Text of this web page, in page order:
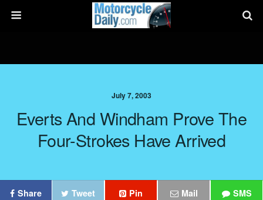
July 7, 2003
Everts And Windham Prove The
Four-Strokes Have Arrived
Share Tweet Pin Mail SMS